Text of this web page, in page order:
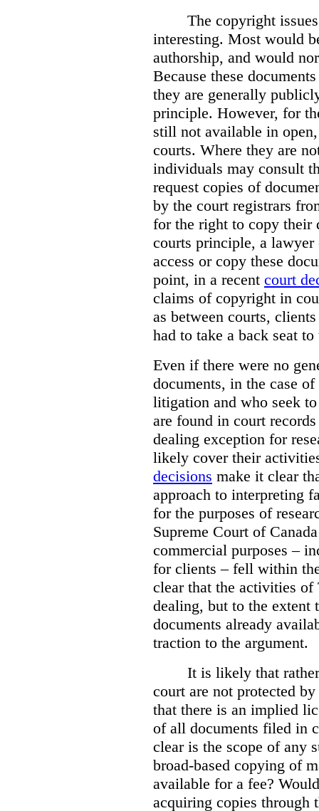
The copyright
interesting. Most would
authorship, and would
Because these
they are generally
principle. However, for
still not available in
courts. Where they are
individuals may consult
request copies of
by the court registrars
for the right to copy their
courts principle, a
access or copy these
point, in a recent court
claims of copyright in
as between courts,
had to take a back seat
Even if there were no
documents, in the case
litigation and who seek
are found in court
dealing exception for
likely cover their
decisions make it clear
approach to interpreting
for the purposes of
Supreme Court of
commercial purposes –
for clients – fell within
clear that the activities
dealing, but to the extent
documents already
traction to the argument.
It is likely that
court are not protected
that there is an implied
of all documents filed in
clear is the scope of any
broad-based copying of
available for a fee?
acquiring copies through